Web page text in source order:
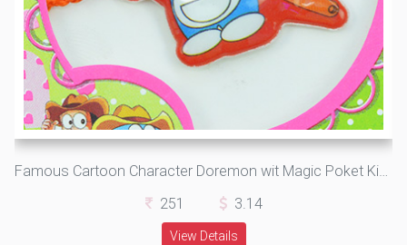
Famous Cartoon Character Doremon wit Magic Poket Kids Rakhi
251
3.14
View Details